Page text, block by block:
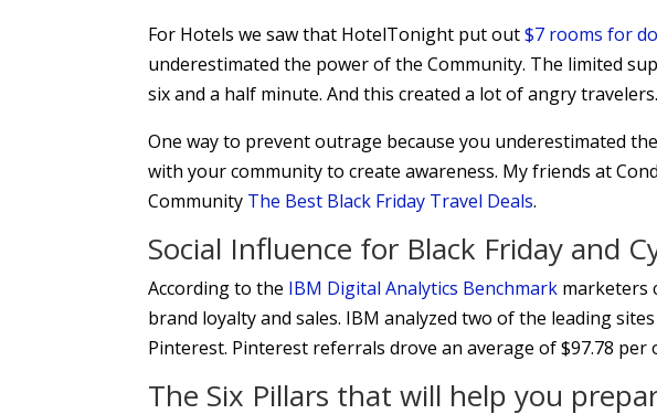
For Hotels we saw that HotelTonight put out$7 rooms for
underestimated the power of the Community. The limited
six and a half minute. And this created a lot of angry travelers.
One way to prevent outrage because you underestimated
with your community to create awareness. My friends at
Community The Best Black Friday Travel Deals.
Social Influence for Black Friday and
According to the IBM Digital Analytics Benchmark marketers
brand loyalty and sales. IBM analyzed two of the leading
Pinterest. Pinterest referrals drove an average of $97.78 per
The Six Pillars that will help you